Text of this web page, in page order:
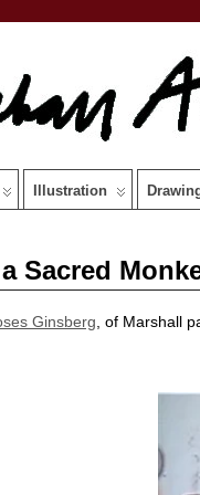
Illustration
Sacred
Ginsberg , of Marshall